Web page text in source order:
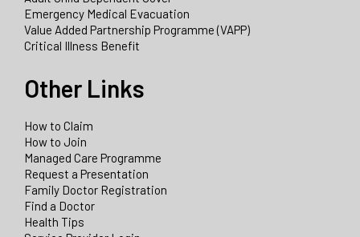
Emergency Medical Evacuation
Value Added Partnership Programme (VAPP)
Critical Illness Benefit
Other Links
How to Claim
How to Join
Managed Care Programme
Request a Presentation
Family Doctor Registration
Find a Doctor
Health Tips